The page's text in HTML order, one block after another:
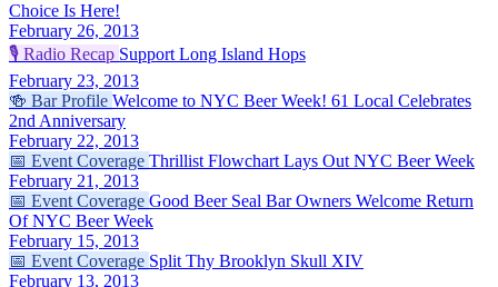
Choice Is Here!
February 26, 2013
🎙️ Radio Recap Support Long Island Hops
February 23, 2013
🍻 Bar Profile Welcome to NYC Beer Week! 61 Local Celebrates
2nd Anniversary
February 22, 2013
📅 Event Coverage Thrillist Flowchart Lays Out NYC Beer Week
February 21, 2013
📅 Event Coverage Good Beer Seal Bar Owners Welcome Return
Of NYC Beer Week
February 15, 2013
📅 Event Coverage Split Thy Brooklyn Skull XIV
February 13, 2013